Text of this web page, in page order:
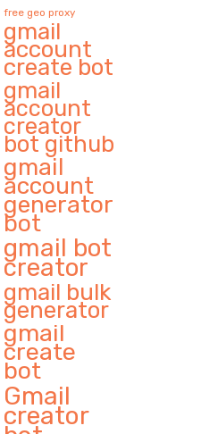
free geo proxy
gmail
account
create bot
gmail
account
creator
bot github
gmail
account
generator
bot
gmail bot
creator
gmail bulk
generator
gmail
create
bot
Gmail
creator